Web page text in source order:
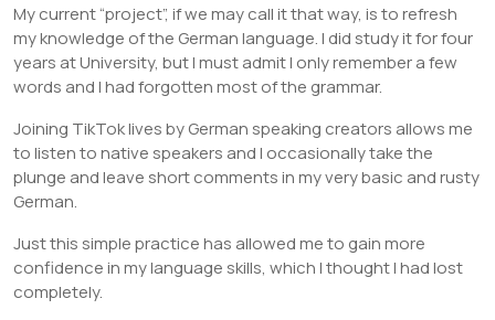
My current “project”, if we may call it that way, is to refresh
my knowledge of the German language. I did study it for four
years at University, but I must admit I only remember a few
words and I had forgotten most of the grammar.
Joining TikTok lives by German speaking creators allows me
to listen to native speakers and I occasionally take the
plunge and leave short comments in my very basic and rusty
German.
Just this simple practice has allowed me to gain more
confidence in my language skills, which I thought I had lost
completely.